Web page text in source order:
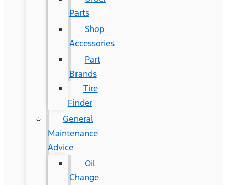
Parts
Shop
Accessories
Part
Brands
Tire
Finder
General
Maintenance
Advice
Oil
Change